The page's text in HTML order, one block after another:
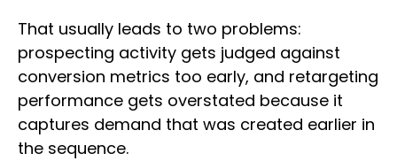
That usually leads to two problems:
prospecting activity gets judged against
conversion metrics too early, and retargeting
performance gets overstated because it
captures demand that was created earlier in
the sequence.